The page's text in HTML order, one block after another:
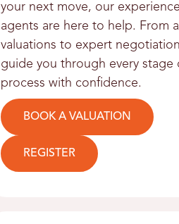
your next move, our
agents are here to help. From
valuations to expert negotiation,
guide you through every stage
process with confidence.
BOOK A VALUATION
REGISTER